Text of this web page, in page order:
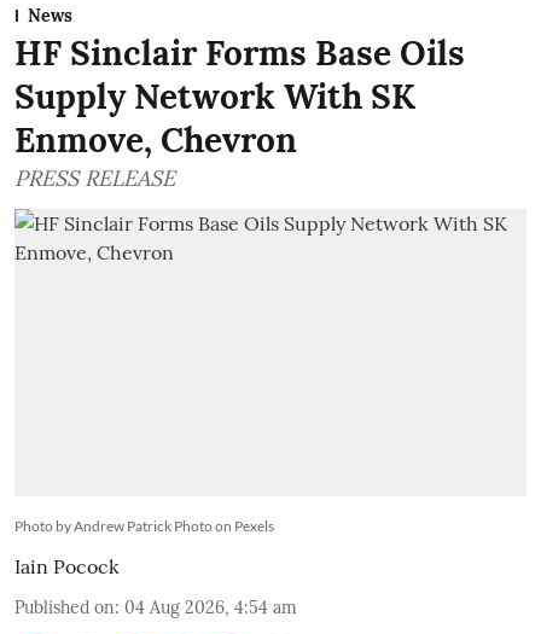
News
HF Sinclair Forms Base Oils
Supply Network With SK
Enmove, Chevron
PRESS RELEASE
Photo by Andrew Patrick Photo on Pexels
Iain Pocock
Published on: 04 Aug 2026, 4:54 am